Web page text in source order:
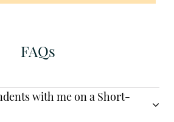
FAQs
with me on a Short-